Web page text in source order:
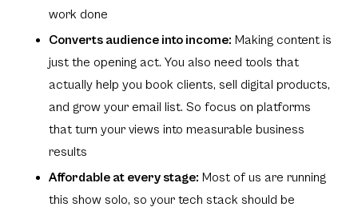
work done
Converts audience into income: Making content is
just the opening act. You also need tools that
actually help you book clients, sell digital products,
and grow your email list. So focus on platforms
that turn your views into measurable business
results
Affordable at every stage: Most of us are running
this show solo, so your tech stack should be